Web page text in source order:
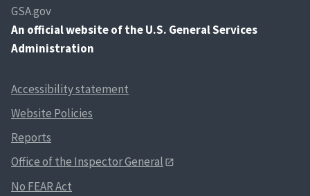
GSA.gov
An official website of the U.S. General Services
Administration
Accessibility statement
Website Policies
Reports
Office of the Inspector General
No FEAR Act